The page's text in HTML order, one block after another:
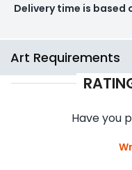
Delivery time is
Art Requirements
Have you